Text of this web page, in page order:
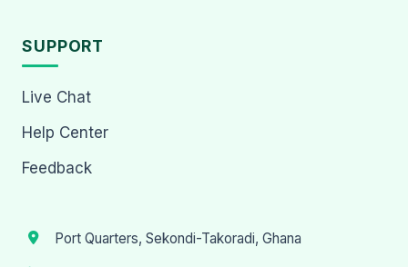
SUPPORT
Live Chat
Help Center
Feedback
Port Quarters, Sekondi-Takoradi, Ghana